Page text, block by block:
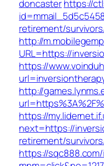
doncasterhttps://
retirement/
http://
URL=https://
https://
http://
https://
next=https://
retirement/
https://